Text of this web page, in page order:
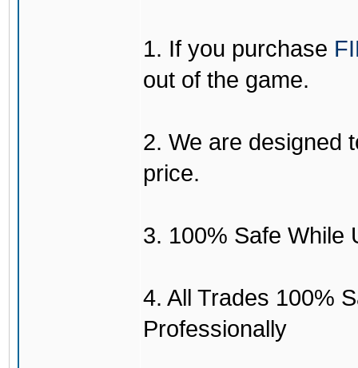
1. If you purchase
out of the game.
2. We are designed
price.
3. 100% Safe While
4. All Trades 100%
Professionally